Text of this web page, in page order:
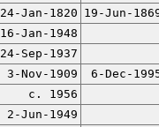
24-Jan-1820 19-Jun-
16-Jan-1948
24-Sep-1937
3-Nov-1909
6-Dec-
c. 1956
2-Jun-1949